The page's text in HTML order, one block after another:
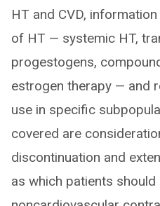
HT and CVD,
of HT — systemic HT,
progestogens,
estrogen therapy — and
use in specific
covered are
discontinuation and
as which patients